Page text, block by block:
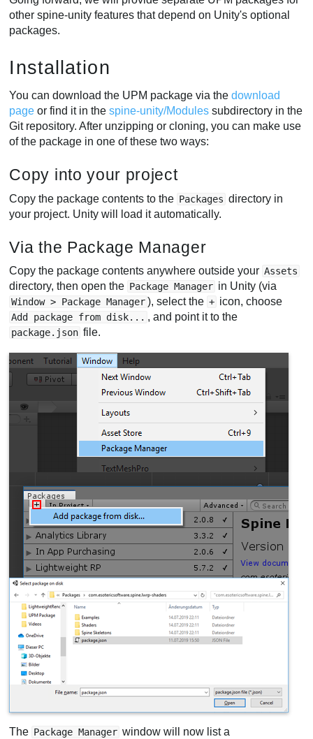
other spine-unity features that depend on Unity's optional
packages.
Installation
You can download the UPM package via thedownload
page or find it in thespine-unity/Modules subdirectory in the
Git repository. After unzipping or cloning, you can make use
of the package in one of these two ways:
Copy into your project
Copy the package contents to the Packages directory in
your project. Unity will load it automatically.
Via the Package Manager
Copy the package contents anywhere outside your Assets
directory, then open the Package Manager in Unity (via
Window > Package Manager ), select the + icon, choose
Add package from disk... , and point it to the
package.json file.
The Package Manager window will now list a